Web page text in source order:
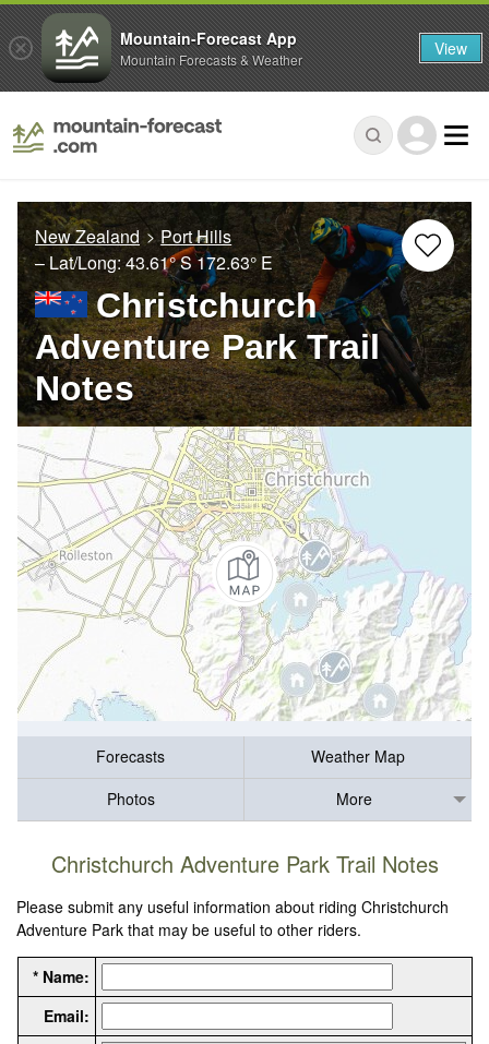
New Zealand
Port Hills
– Lat/Long:43.61° S172.63° E
Christchurch
Adventure Park Trail
Notes
Forecasts
Weather Map
Photos
More
Christchurch Adventure Park Trail Notes
Please submit any useful information about riding Christchurch
Adventure Park that may be useful to other riders.
* Name:
Email:
Mountain-Forecast App
Mountain Forecasts & Weather View